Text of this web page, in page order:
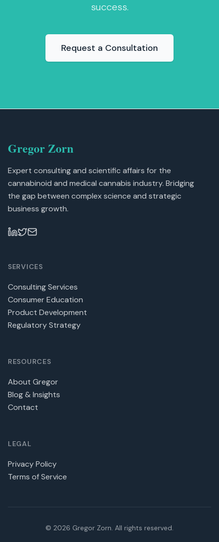
success.
Request a Consultation
Gregor Zorn
Expert consulting and scientific affairs for the
cannabinoid and medical cannabis industry. Bridging
the gap between complex science and strategic
business growth.
SERVICES
Consulting Services
Consumer Education
Product Development
Regulatory Strategy
RESOURCES
About Gregor
Blog & Insights
Contact
LEGAL
Privacy Policy
Terms of Service
© 2026 Gregor Zorn. All rights reserved.